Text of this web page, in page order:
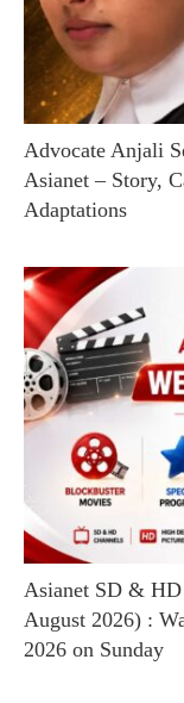
Advocate Anjali
Asianet – Story,
Adaptations
Asianet SD &
August 2026) :
2026 on Sunday